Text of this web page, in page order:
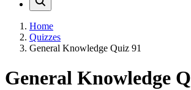
Home
Quizzes
General Knowledge Quiz 91
General Knowledge